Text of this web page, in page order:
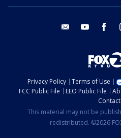
email youtube
Privacy Policy Terms of Use
FCC Public File
EEO Public File
This material may not be
redistributed. ©2026